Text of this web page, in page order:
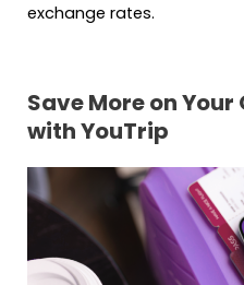
exchange rates.
Save More on
with YouTrip